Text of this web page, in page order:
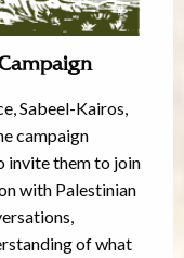
Sabeel-Kairos,
campaign
invite them to join
with Palestinian
of what